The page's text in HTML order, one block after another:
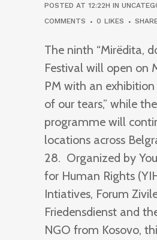
POSTED AT 12:22H IN
COMMENTS
0 LIKES
The ninth “Mirëdita,
Festival will open on
PM with an
of our tears,” while
programme will
locations across
28. Organized by
for Human Rights
Intiatives, Forum
Friedensdienst and
NGO from Kosovo,